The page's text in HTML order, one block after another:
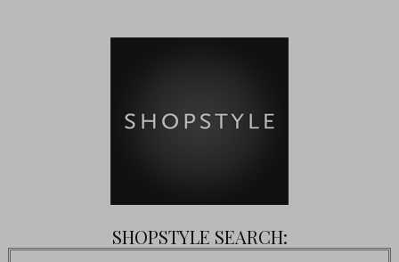
SHOPSTYLE SEARCH: